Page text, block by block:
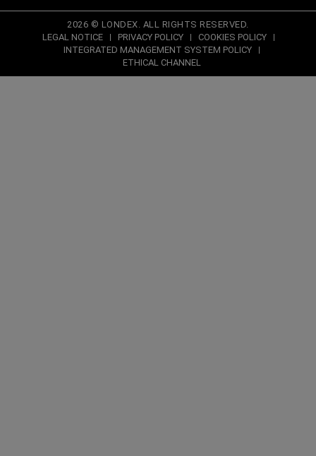
2026 © LONDEX. ALL RIGHTS RESERVED.
LEGAL NOTICE
PRIVACY POLICY
COOKIES POLICY
INTEGRATED MANAGEMENT SYSTEM POLICY
ETHICAL CHANNEL